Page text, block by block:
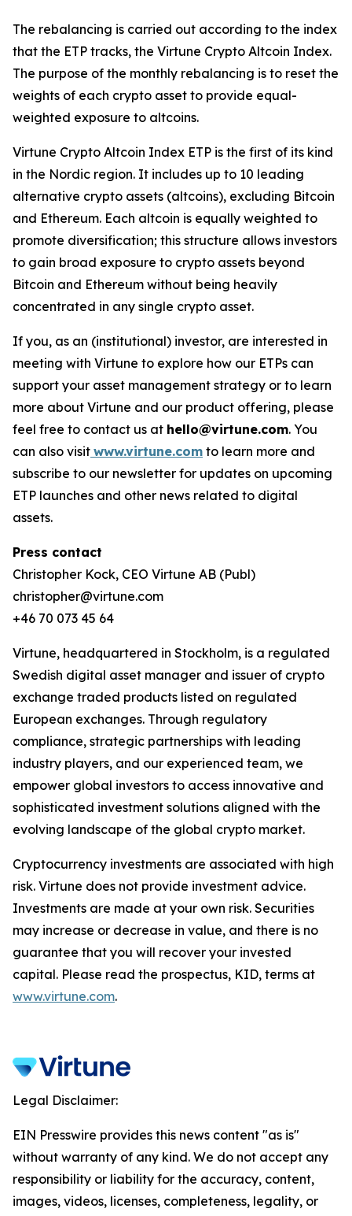
The rebalancing is carried out according to the index
that the ETP tracks, the Virtune Crypto Altcoin Index.
The purpose of the monthly rebalancing is to reset the
weights of each crypto asset to provide equal-
weighted exposure to altcoins.
Virtune Crypto Altcoin Index ETP is the first of its kind
in the Nordic region. It includes up to 10 leading
alternative crypto assets (altcoins), excluding Bitcoin
and Ethereum. Each altcoin is equally weighted to
promote diversification; this structure allows investors
to gain broad exposure to crypto assets beyond
Bitcoin and Ethereum without being heavily
concentrated in any single crypto asset.
If you, as an (institutional) investor, are interested in
meeting with Virtune to explore how our ETPs can
support your asset management strategy or to learn
more about Virtune and our product offering, please
feel free to contact us at hello@virtune.com. You
can also visit www.virtune.com to learn more and
subscribe to our newsletter for updates on upcoming
ETP launches and other news related to digital
assets.
Press contact
Christopher Kock, CEO Virtune AB (Publ)
christopher@virtune.com
+46 70 073 45 64
Virtune, headquartered in Stockholm, is a regulated
Swedish digital asset manager and issuer of crypto
exchange traded products listed on regulated
European exchanges. Through regulatory
compliance, strategic partnerships with leading
industry players, and our experienced team, we
empower global investors to access innovative and
sophisticated investment solutions aligned with the
evolving landscape of the global crypto market.
Cryptocurrency investments are associated with high
risk. Virtune does not provide investment advice.
Investments are made at your own risk. Securities
may increase or decrease in value, and there is no
guarantee that you will recover your invested
capital. Please read the prospectus, KID, terms at
www.virtune.com.
Legal Disclaimer:
EIN Presswire provides this news content "as is"
without warranty of any kind. We do not accept any
responsibility or liability for the accuracy, content,
images, videos, licenses, completeness, legality, or